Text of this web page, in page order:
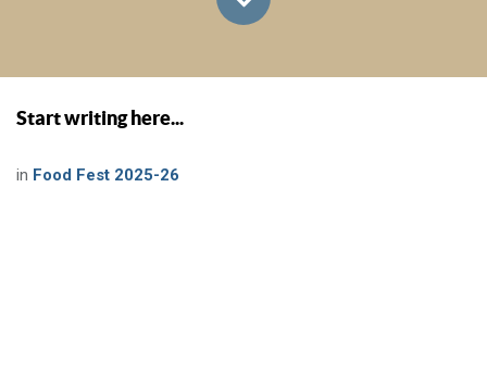
Start writing here...
in Food Fest 2025-26